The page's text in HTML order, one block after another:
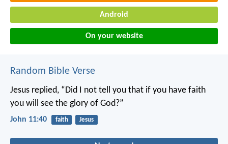
Android
On your website
Random Bible Verse
Jesus replied, “Did I not tell you that if you have faith
you will see the glory of God?”
John 11:40 faith Jesus